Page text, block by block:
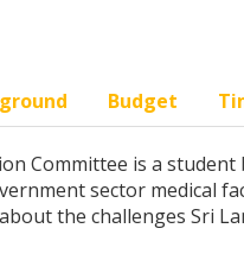
Budget
Committee is a
sector medical
the challenges Sri